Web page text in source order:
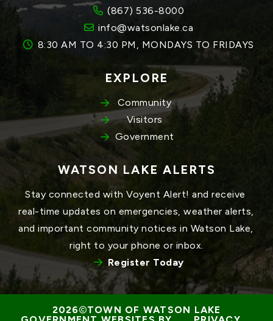
(867) 536-8000
info@watsonlake.ca
8:30 AM TO 4:30 PM, MONDAYS TO FRIDAYS
EXPLORE
Community
Visitors
Government
WATSON LAKE ALERTS
Stay connected with Voyent Alert! and receive
real-time updates on emergencies, weather alerts,
and important community notices in Watson Lake,
right to your phone or inbox.
Register Today
TOWN OF WATSON LAKE